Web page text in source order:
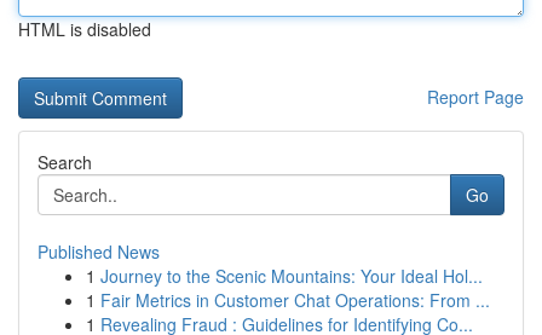
HTML is disabled
Report Page
Search
Go
Published News
1 Journey to the Scenic Mountains: Your Ideal Hol...
1 Fair Metrics in Customer Chat Operations: From ...
1 Revealing Fraud : Guidelines for Identifying Co...